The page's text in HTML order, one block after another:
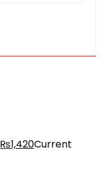
₨1,420Current